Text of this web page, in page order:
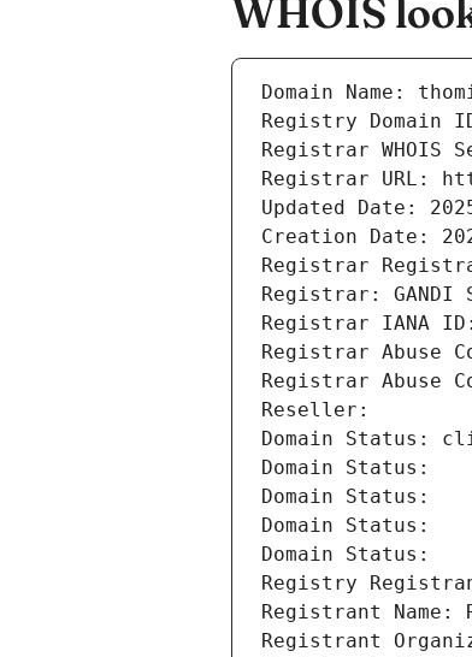
WHOIS
Domain Name:
Registry Domain
Registrar WHOIS
Registrar URL:
Updated Date:
Creation Date:
Registrar
Registrar: GANDI
Registrar IANA
Registrar Abuse
Registrar Abuse
Reseller:
Domain Status:
Domain Status:
Domain Status:
Domain Status:
Domain Status:
Registry Registrant
Registrant Name:
Registrant